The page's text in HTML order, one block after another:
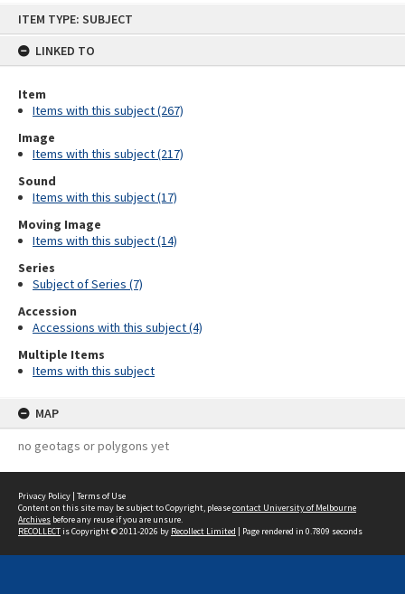
ITEM TYPE: SUBJECT
LINKED TO
Item
Items with this subject (267)
Image
Items with this subject (217)
Sound
Items with this subject (17)
Moving Image
Items with this subject (14)
Series
Subject of Series (7)
Accession
Accessions with this subject (4)
Multiple Items
Items with this subject
MAP
no geotags or polygons yet
Privacy Policy | Terms of Use
Content on this site may be subject to Copyright, pleasecontact University of Melbourne
Archives before any reuse if you are unsure.
RECOLLECTis Copyright © 2011-2026 by Recollect Limited | Page rendered in 0.7809 seconds